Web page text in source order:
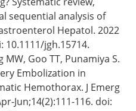
sequential analysis of
Hepatol. 2022
10.1111/jgh.15714.
MW, Goo TT, Punamiya S.
Embolization in
Hemothorax. J Emerg
Jun;14(2):111-116. doi: